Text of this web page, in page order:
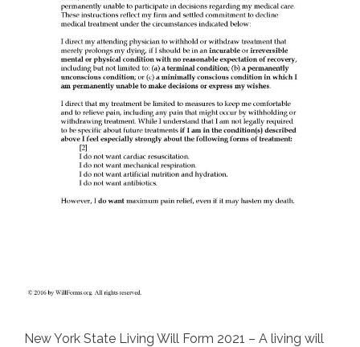
New York State Living Will Form 2021 – A living will